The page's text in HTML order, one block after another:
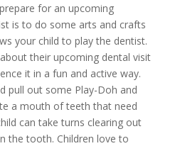
for an upcoming
is to do some arts and crafts
your child to play the dentist.
their upcoming dental visit
it in a fun and active way.
pull out some Play-Doh and
a mouth of teeth that need
can take turns clearing out
the tooth. Children love to